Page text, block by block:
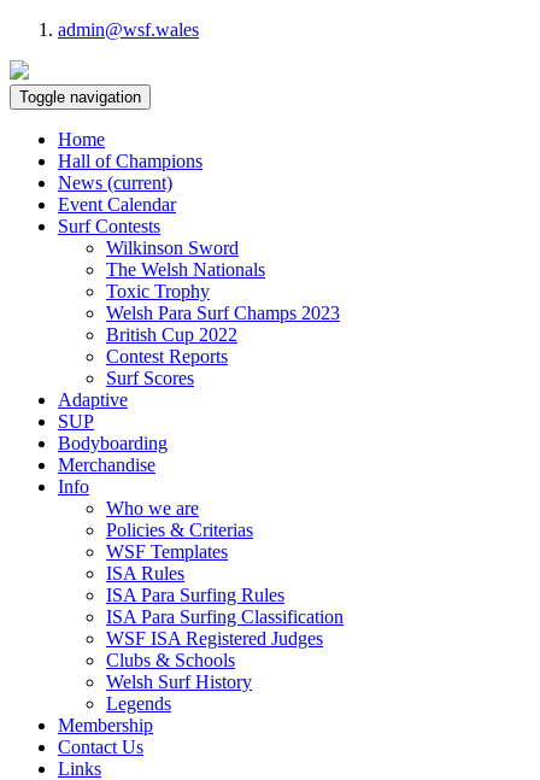
admin@wsf.wales
Toggle navigation
Home
Hall of Champions
News (current)
Event Calendar
Surf Contests
Wilkinson Sword
The Welsh Nationals
Toxic Trophy
Welsh Para Surf Champs 2023
British Cup 2022
Contest Reports
Surf Scores
Adaptive
SUP
Bodyboarding
Merchandise
Info
Who we are
Policies & Criterias
WSF Templates
ISA Rules
ISA Para Surfing Rules
ISA Para Surfing Classification
WSF ISA Registered Judges
Clubs & Schools
Welsh Surf History
Legends
Membership
Contact Us
Links